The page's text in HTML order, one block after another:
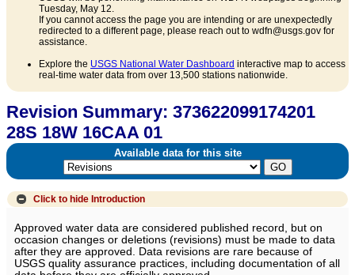
Tuesday, May 12.
If you cannot access the page you are intending or are unexpectedly
redirected to a different page, please reach out to wdfn@usgs.gov for
assistance.
Explore the USGS National Water Dashboard interactive map to access
real-time water data from over 13,500 stations nationwide.
Revision Summary: 373622099174201
28S 18W 16CAA 01
Available data for this site
Click to hide Introduction
Approved water data are considered published record, but on
occasion changes or deletions (revisions) must be made to data
after they are approved. Data revisions are rare because of
USGS quality assurance practices, including documentation of all